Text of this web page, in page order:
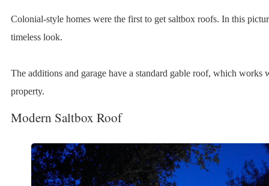
Colonial-style homes were the first to get saltbox roofs. In this
timeless look.
The additions and garage have a standard gable roof, which
property.
Modern Saltbox Roof